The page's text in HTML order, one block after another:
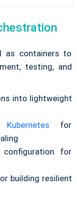
as containers to
testing, and
into lightweight
Kubernetes for
for
building resilient